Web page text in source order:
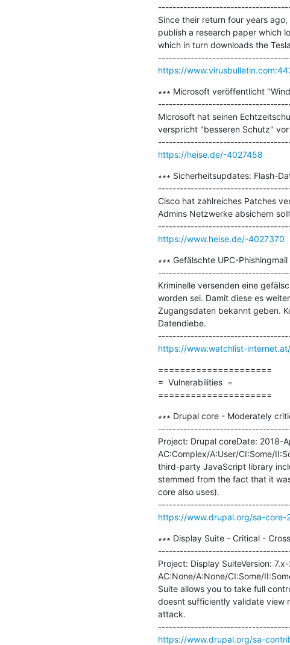
Since their return four years
publish a research paper which
which in turn downloads the
https://
∗∗∗ Microsoft veröffentlicht
Microsoft hat seinen
verspricht "besseren Schutz"
https://heise.de/-4027458
∗∗∗ Sicherheitsupdates: Flash-
Cisco hat zahlreiches Patches
Admins Netzwerke absichern
https://www.heise.de/-4027370
∗∗∗ Gefälschte UPC-Phishingmail
Kriminelle versenden eine
worden sei. Damit diese es
Zugangsdaten bekannt geben.
Datendiebe.
https://www.watchlist-
=====================
=  Vulnerabilities  =
=====================
∗∗∗ Drupal core - Moderately
Project: Drupal coreDate: 2018-
AC:Complex/A:User/CI:Some/
third-party JavaScript library
stemmed from the fact that it
core also uses).
https://www.drupal.org/sa-core-
∗∗∗ Display Suite - Critical -
Project: Display SuiteVersion:
AC:None/A:None/CI:Some/
Suite allows you to take full
doesnt sufficiently validate view
attack.
https://www.drupal.org/sa-